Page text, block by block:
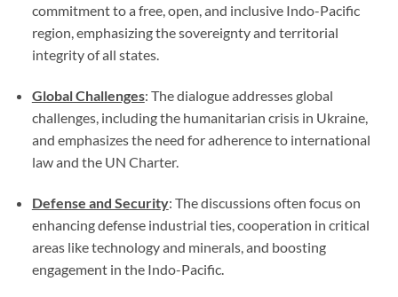
commitment to a free, open, and inclusive Indo-Pacific
region, emphasizing the sovereignty and territorial
integrity of all states.
Global Challenges: The dialogue addresses global
challenges, including the humanitarian crisis in Ukraine,
and emphasizes the need for adherence to international
law and the UN Charter.
Defense and Security: The discussions often focus on
enhancing defense industrial ties, cooperation in critical
areas like technology and minerals, and boosting
engagement in the Indo-Pacific.